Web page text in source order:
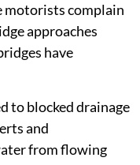
motorists complain
approaches
have
to blocked drainage
and
from flowing